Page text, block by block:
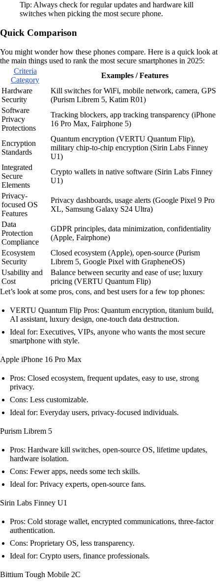
Tip: Always check for regular updates and hardware kill
switches when picking the most secure phone.
Quick Comparison
You might wonder how these phones compare. Here is a quick look at
the main things used to rank the most secure smartphones in 2025:
Criteria
Category
Examples / Features
Hardware
Security
Kill switches for WiFi, mobile network, camera, GPS
(Purism Librem 5, Katim R01)
Software
Privacy
Protections
Tracking blockers, app tracking transparency (iPhone
16 Pro Max, Fairphone 5)
Encryption
Standards
Quantum encryption (VERTU Quantum Flip),
military chip-to-chip encryption (Sirin Labs Finney
U1)
Integrated
Secure
Elements
Crypto wallets in native software (Sirin Labs Finney
U1)
Privacy-
focused OS
Features
Privacy dashboards, usage alerts (Google Pixel 9 Pro
XL, Samsung Galaxy S24 Ultra)
Data
Protection
Compliance
GDPR principles, data minimization, confidentiality
(Apple, Fairphone)
Ecosystem
Security
Closed ecosystem (Apple), open-source (Purism
Librem 5, Google Pixel with GrapheneOS)
Usability and
Cost
Balance between security and ease of use; luxury
pricing (VERTU Quantum Flip)
Let’s look at some pros, cons, and best users for a few top phones:
VERTU Quantum Flip Pros: Quantum encryption, titanium build,
AI assistant, luxury design, one-touch data destruction.
Ideal for: Executives, VIPs, anyone who wants the most secure
smartphone with style.
Apple iPhone 16 Pro Max
Pros: Closed ecosystem, frequent updates, easy to use, strong
privacy.
Cons: Less customizable.
Ideal for: Everyday users, privacy-focused individuals.
Purism Librem 5
Pros: Hardware kill switches, open-source OS, lifetime updates,
hardware isolation.
Cons: Fewer apps, needs some tech skills.
Ideal for: Privacy experts, open-source fans.
Sirin Labs Finney U1
Pros: Cold storage wallet, encrypted communications, three-factor
authentication.
Cons: Proprietary OS, less transparency.
Ideal for: Crypto users, finance professionals.
Bittium Tough Mobile 2C